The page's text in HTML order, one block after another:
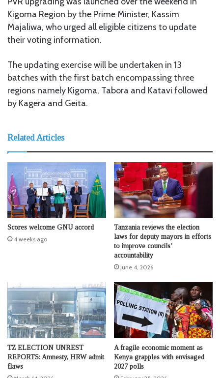
Kigoma Region by the Prime Minister, Kassim
Majaliwa, who urged all eligible citizens to update
their voting information.
The updating exercise will be undertaken in 13
batches with the first batch encompassing three
regions namely Kigoma, Tabora and Katavi followed
by Kagera and Geita.
Related Articles
Scores welcome GNU accord
4 weeks ago
Tanzania reviews the election
laws for deputy mayors in efforts
to improve councils’
accountability
June 4, 2026
TZ ELECTION UNREST
REPORTS: Amnesty, HRW admit
flaws
A fragile economic moment as
Kenya grapples with envisaged
2027 polls